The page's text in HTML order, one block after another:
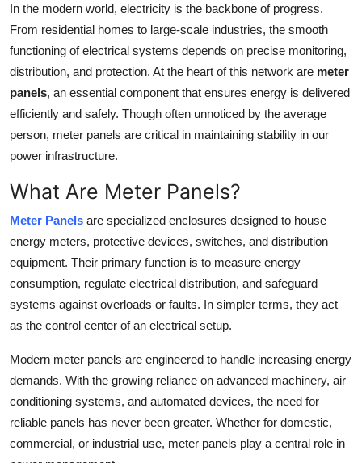
How To
Support Number
In the modern world, electricity is the backbone of progress.
From residential homes to large-scale industries, the smooth
functioning of electrical systems depends on precise monitoring,
distribution, and protection. At the heart of this network are meter
panels, an essential component that ensures energy is delivered
efficiently and safely. Though often unnoticed by the average
person, meter panels are critical in maintaining stability in our
power infrastructure.
What Are Meter Panels?
Meter Panels are specialized enclosures designed to house
energy meters, protective devices, switches, and distribution
equipment. Their primary function is to measure energy
consumption, regulate electrical distribution, and safeguard
systems against overloads or faults. In simpler terms, they act
as the control center of an electrical setup.
Modern meter panels are engineered to handle increasing energy
demands. With the growing reliance on advanced machinery, air
conditioning systems, and automated devices, the need for
reliable panels has never been greater. Whether for domestic,
commercial, or industrial use, meter panels play a central role in